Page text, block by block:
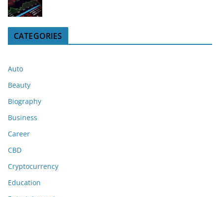
CATEGORIES
Auto
Beauty
Biography
Business
Career
CBD
Cryptocurrency
Education